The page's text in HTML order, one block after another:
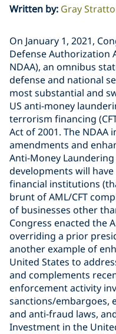
Written by: Gray
On January 1, 2021,
Defense Authorization
NDAA), an omnibus
defense and national
most substantial and
US anti-money
terrorism financing
Act of 2001. The NDAA
amendments and
Anti-Money Laundering
developments will
financial institutions
brunt of AML/CFT
of businesses other
Congress enacted the
overriding a prior
another example of
United States to
and complements
enforcement activity
sanctions/embargoes,
and anti-fraud laws,
Investment in the